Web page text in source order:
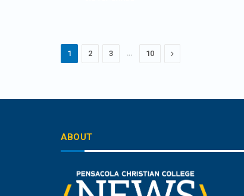
1 2 3 … 10 Next
ABOUT